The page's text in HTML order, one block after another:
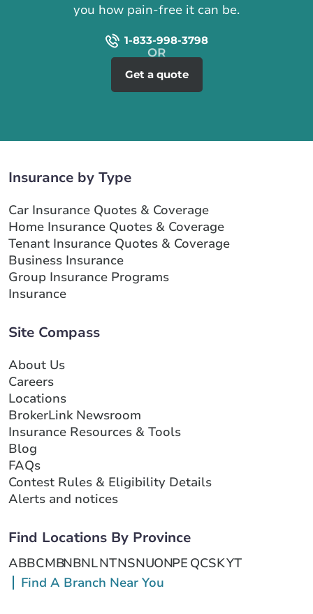
you how pain-free it can be.
1-833-998-3798
Get a quote
Insurance by Type
Car Insurance Quotes & Coverage
Home Insurance Quotes & Coverage
Tenant Insurance Quotes & Coverage
Business Insurance
Group Insurance Programs
Insurance
Site Compass
About Us
Careers
Locations
BrokerLink Newsroom
Insurance Resources & Tools
Blog
FAQs
Contest Rules & Eligibility Details
Alerts and notices
Find Locations By Province
ABBCMBNBNLNTNSNUONPE QCSKYT
Find A Branch Near You